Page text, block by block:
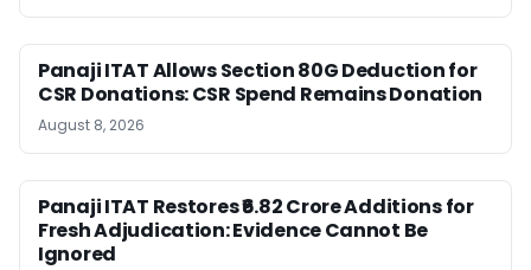
Panaji ITAT Allows Section 80G Deduction for
CSR Donations: CSR Spend Remains Donation
August 8, 2026
Panaji ITAT Restores ₹6.82 Crore Additions for
Fresh Adjudication: Evidence Cannot Be
Ignored